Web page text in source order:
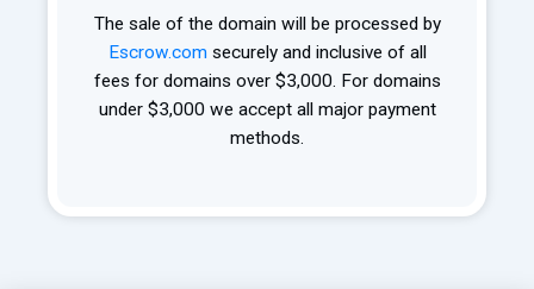
The sale of the domain will be processed by
Escrow.com securely and inclusive of all
fees for domains over $3,000. For domains
under $3,000 we accept all major payment
methods.